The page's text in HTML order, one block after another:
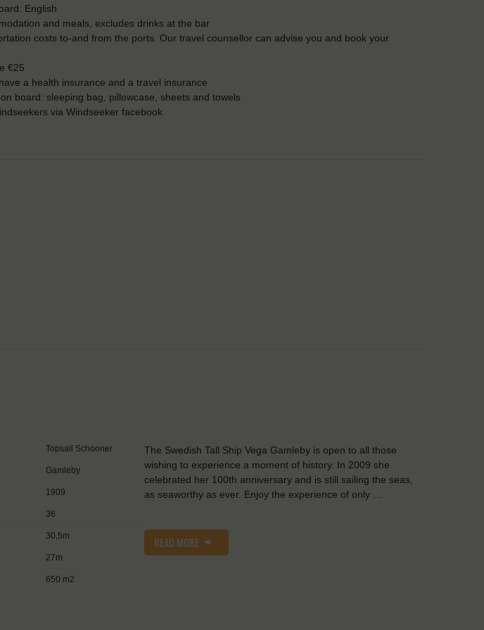
English
and meals, excludes drinks at the bar
costs to-and from the ports. Our travel counsellor can advise you and book your
€25
a health insurance and a travel insurance
board: sleeping bag, pillowcase, sheets and towels
via Windseeker facebook
Topsail Schooner
Gamleby
1909
36
30,5m
27m
650 m2
The Swedish Tall Ship Vega Gamleby is open to all those
wishing to experience a moment of history. In 2009 she
celebrated her 100th anniversary and is still sailing the seas,
as seaworthy as ever. Enjoy the experience of only …
READ MORE